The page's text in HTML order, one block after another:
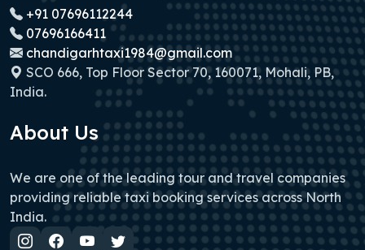
+91 07696112244
07696166411
chandigarhtaxi1984@gmail.com
SCO 666, Top Floor Sector 70, 160071, Mohali, PB,
India.
About Us
We are one of the leading tour and travel companies
providing reliable taxi booking services across North
India.